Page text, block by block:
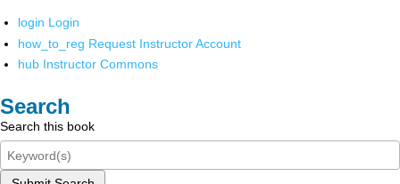
login Login
how_to_reg Request Instructor Account
hub Instructor Commons
Search
Search this book